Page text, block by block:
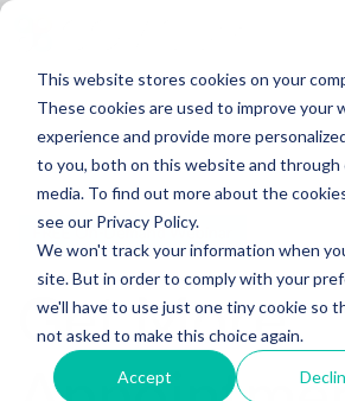
This website stores cookies on your
These cookies are used to improve your
experience and provide more
to you, both on this website and
media. To find out more about the
see our Privacy Policy.
We won't track your information when
site. But in order to comply with your
we'll have to use just one tiny cookie so
not asked to make this choice again.
Accept
FREE On-Demand Webinar
Get More